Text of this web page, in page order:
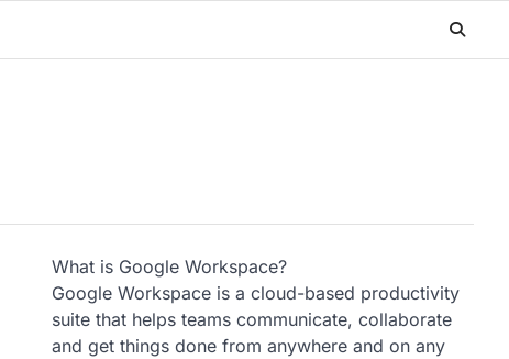
What is Google Workspace?
Google Workspace is a cloud-based productivity
suite that helps teams communicate, collaborate
and get things done from anywhere and on any